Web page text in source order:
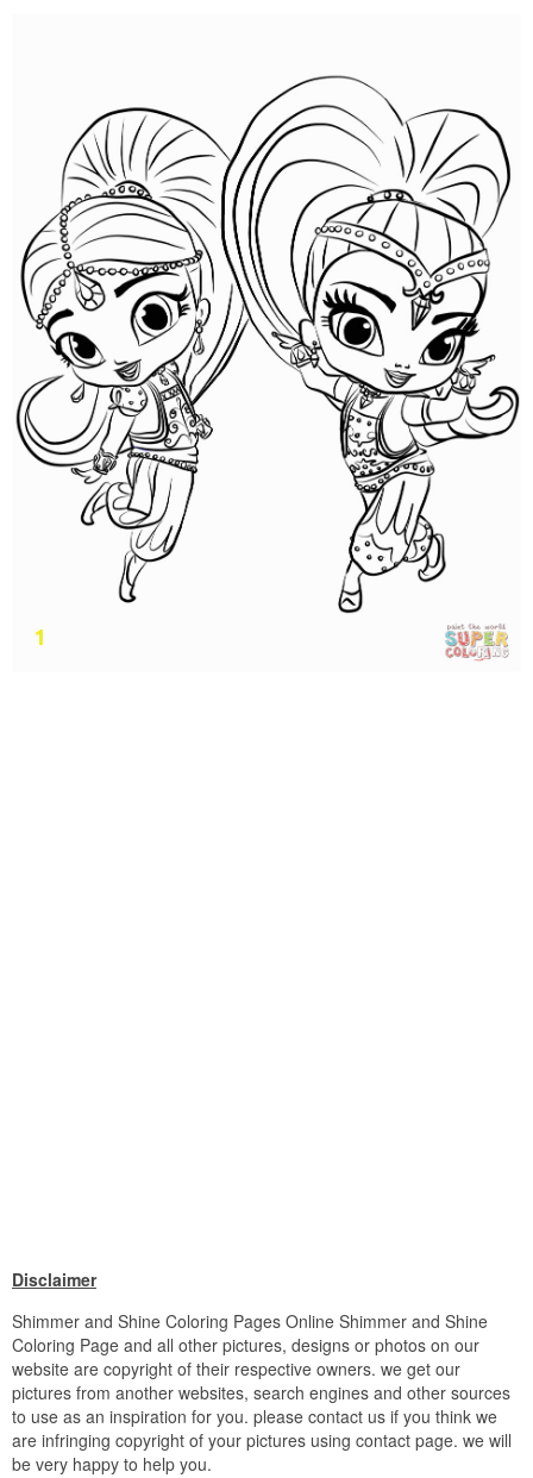
Disclaimer
Shimmer and Shine Coloring Pages Online Shimmer and Shine
Coloring Page and all other pictures, designs or photos on our
website are copyright of their respective owners. we get our
pictures from another websites, search engines and other sources
to use as an inspiration for you. please contact us if you think we
are infringing copyright of your pictures using contact page. we will
be very happy to help you.